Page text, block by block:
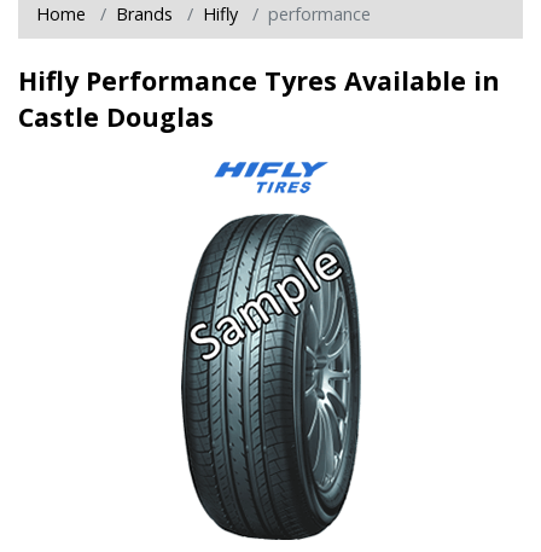
Home Brands Hifly performance
Hifly Performance Tyres Available in
Castle Douglas